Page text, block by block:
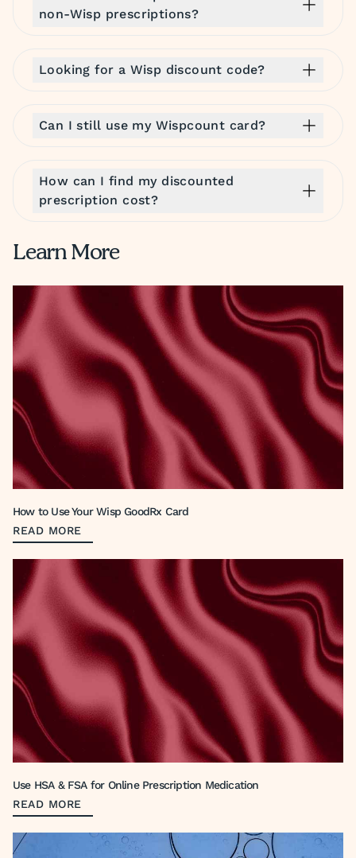
non-Wisp prescriptions?
Looking for a Wisp discount code?
Can I still use my Wispcount card?
How can I find my discounted
prescription cost?
Learn More
How to Use Your Wisp GoodRx Card
READ MORE
Use HSA & FSA for Online Prescription Medication
READ MORE